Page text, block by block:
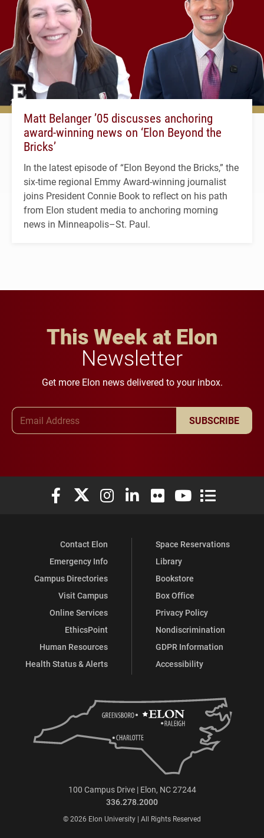
Matt Belanger ’05 discusses anchoring
award-winning news on ‘Elon Beyond the
Bricks’
In the latest episode of “Elon Beyond the Bricks,” the
six-time regional Emmy Award-winning journalist
joins President Connie Book to reflect on his path
from Elon student media to anchoring morning
news in Minneapolis–St. Paul.
This Week at Elon
Newsletter
Get more Elon news delivered to your inbox.
SUBSCRIBE
Elon University Facebook
Elon University X (formerly Twitter)
Elon University Instagram
Elon University LinkedIn
Elon University Flickr
Elon University
Elon
Contact Elon
Emergency Info
Campus Directories
Visit Campus
Online Services
EthicsPoint
Human Resources
Health Status & Alerts
Space Reservations
Library
Bookstore
Box Office
Privacy Policy
Nondiscrimination
GDPR Information
Accessibility
100 Campus Drive | Elon, NC 27244
336.278.2000
© 2026 Elon University | All Rights Reserved